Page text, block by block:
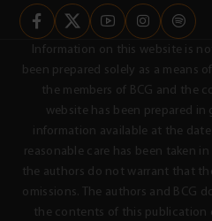
Information on this website is
been prepared solely as a means
the members of BCG and the
website has been prepared
information available at the
reasonable care has been taken
the authors do not warrant that
omissions. The authors and BCG
the contents of this publication